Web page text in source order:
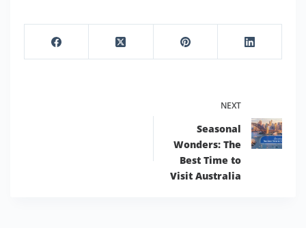
NEXT
Seasonal
Wonders: The
Best Time to
Visit Australia